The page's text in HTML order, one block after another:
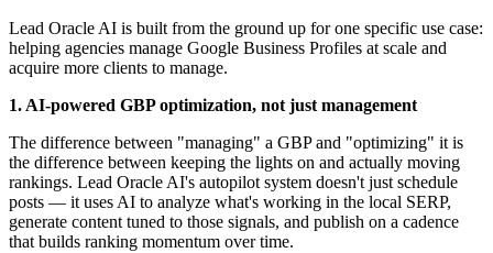
Lead Oracle AI is built from the ground up for one specific use case:
helping agencies manage Google Business Profiles at scale and
acquire more clients to manage.
1. AI-powered GBP optimization, not just management
The difference between "managing" a GBP and "optimizing" it is
the difference between keeping the lights on and actually moving
rankings. Lead Oracle AI's autopilot system doesn't just schedule
posts — it uses AI to analyze what's working in the local SERP,
generate content tuned to those signals, and publish on a cadence
that builds ranking momentum over time.